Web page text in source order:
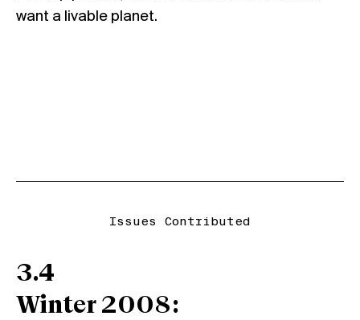
want a livable planet.
Issues Contributed
3.4
Winter 2008: